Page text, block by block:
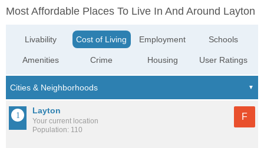
Most Affordable Places To Live In And Around Layton
Livability
Amenities
Cost of Living
Crime
Employment
Housing
Schools
User Ratings
Layton
Your current location
Population: 110
F